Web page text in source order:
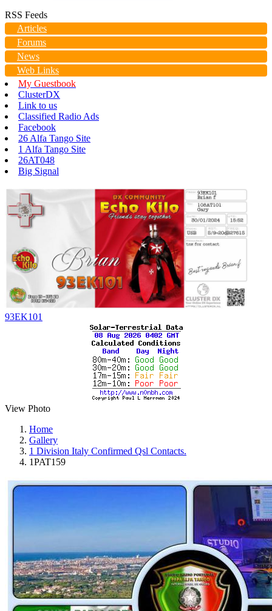
RSS Feeds
Articles
Forums
News
Web Links
My Guestbook
ClusterDX
Link to us
Classified Radio Ads
Facebook
26 Alfa Tango Site
1 Alfa Tango Site
26AT048
Big Signal
93EK101
View Photo
Home
Gallery
1 Division Italy Confirmed Qsl Contacts.
1PAT159